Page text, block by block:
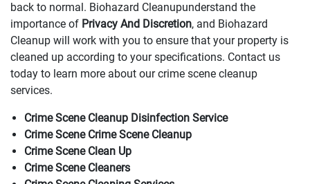
back to normal. Biohazard Cleanupunderstand the
importance of Privacy And Discretion, and Biohazard
Cleanup will work with you to ensure that your property is
cleaned up according to your specifications. Contact us
today to learn more about our crime scene cleanup
services.
Crime Scene Cleanup Disinfection Service
Crime Scene Crime Scene Cleanup
Crime Scene Clean Up
Crime Scene Cleaners